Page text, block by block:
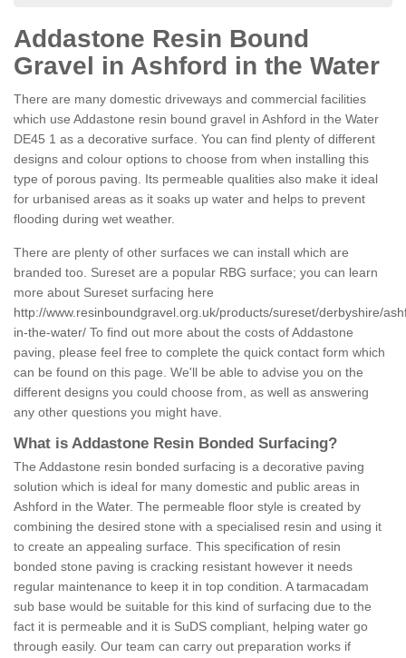
Addastone Resin Bound
Gravel in Ashford in the Water
There are many domestic driveways and commercial facilities
which use Addastone resin bound gravel in Ashford in the Water
DE45 1 as a decorative surface. You can find plenty of different
designs and colour options to choose from when installing this
type of porous paving. Its permeable qualities also make it ideal
for urbanised areas as it soaks up water and helps to prevent
flooding during wet weather.
There are plenty of other surfaces we can install which are
branded too. Sureset are a popular RBG surface; you can learn
more about Sureset surfacing here
http://www.resinboundgravel.org.uk/products/sureset/derbyshire/
in-the-water/ To find out more about the costs of Addastone
paving, please feel free to complete the quick contact form which
can be found on this page. We'll be able to advise you on the
different designs you could choose from, as well as answering
any other questions you might have.
What is Addastone Resin Bonded Surfacing?
The Addastone resin bonded surfacing is a decorative paving
solution which is ideal for many domestic and public areas in
Ashford in the Water. The permeable floor style is created by
combining the desired stone with a specialised resin and using it
to create an appealing surface. This specification of resin
bonded stone paving is cracking resistant however it needs
regular maintenance to keep it in top condition. A tarmacadam
sub base would be suitable for this kind of surfacing due to the
fact it is permeable and it is SuDS compliant, helping water go
through easily. Our team can carry out preparation works if